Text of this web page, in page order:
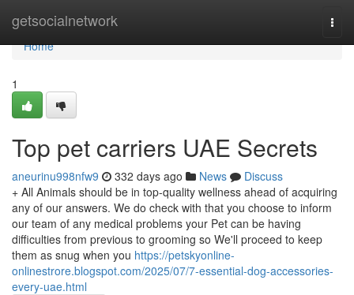
getsocialnetwork
Home
Home
1
Top pet carriers UAE Secrets
aneurinu998nfw9 332 days ago News
Discuss
+ All Animals should be in top-quality wellness ahead of acquiring
any of our answers. We do check with that you choose to inform
our team of any medical problems your Pet can be having
difficulties from previous to grooming so We'll proceed to keep
them as snug when you https://petskyonline-
onlinestrore.blogspot.com/2025/07/7-essential-dog-accessories-
every-uae.html